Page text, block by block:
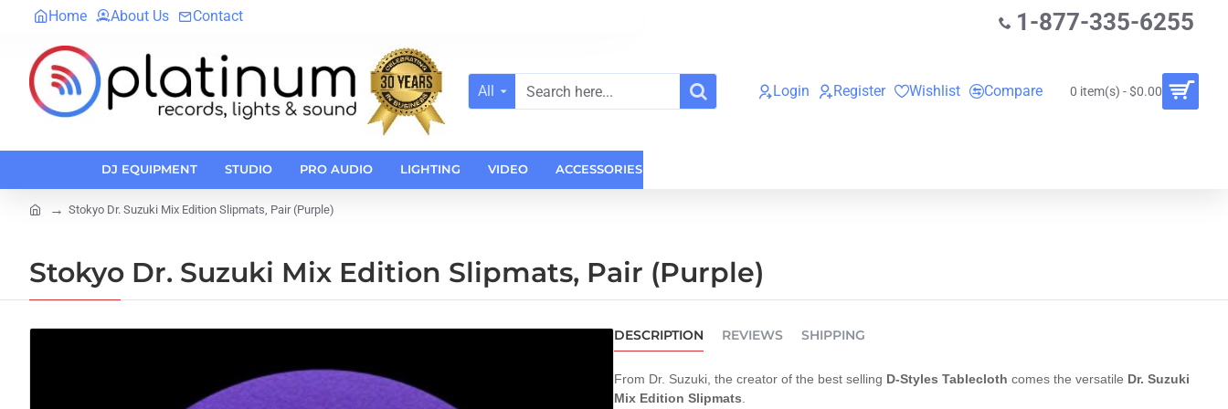
Home About Us Contact 1-877-335-6255
All
Search
Login Register Wishlist Compare 0 item(s) - $0.00
DJ EQUIPMENT STUDIO PRO AUDIO LIGHTING VIDEO ACCESSORIES
Stokyo Dr. Suzuki Mix Edition Slipmats, Pair (Purple)
Stokyo Dr. Suzuki Mix Edition Slipmats, Pair (Purple)
DESCRIPTION REVIEWS SHIPPING
From Dr. Suzuki, the creator of the best selling D-Styles Tablecloth comes the versatile Dr. Suzuki
Mix Edition Slipmats